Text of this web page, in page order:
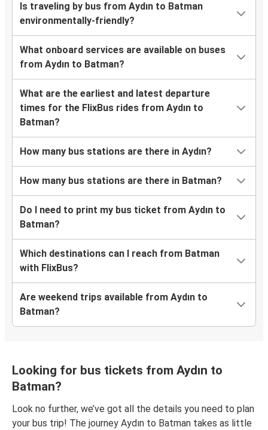
Is traveling by bus from Aydın to Batman
environmentally-friendly?
What onboard services are available on buses
from Aydın to Batman?
What are the earliest and latest departure
times for the FlixBus rides from Aydın to
Batman?
How many bus stations are there in Aydın?
How many bus stations are there in Batman?
Do I need to print my bus ticket from Aydın to
Batman?
Which destinations can I reach from Batman
with FlixBus?
Are weekend trips available from Aydın to
Batman?
Looking for bus tickets from Aydın to
Batman?
Look no further, we’ve got all the details you need to plan
your bus trip! The journey Aydın to Batman takes as little